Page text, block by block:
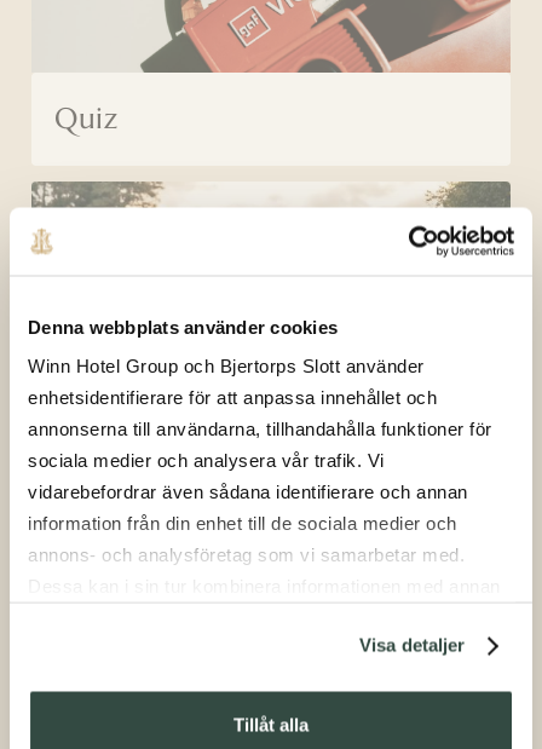
Denna webbplats använder cookies
Winn Hotel Group och Bjertorps Slott använder
enhetsidentifierare för att anpassa innehållet och
annonserna till användarna, tillhandahålla funktioner för
sociala medier och analysera vår trafik. Vi
vidarebefordrar även sådana identifierare och annan
information från din enhet till de sociala medier och
annons- och analysföretag som vi samarbetar med.
samlat in när du har använt deras tjänster.Visa detaljer
Tillåt alla
Quiz
Shooting
Afternoon Tea